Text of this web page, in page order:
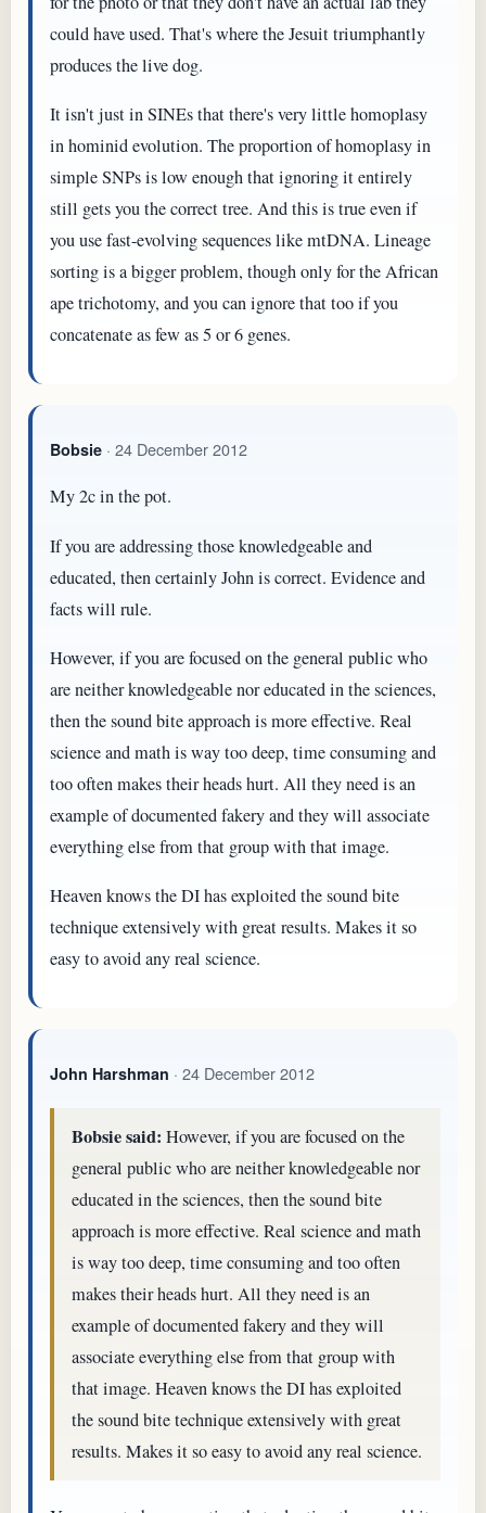
could have used. That's where the Jesuit triumphantly
produces the live dog.
It isn't just in SINEs that there's very little homoplasy
in hominid evolution. The proportion of homoplasy in
simple SNPs is low enough that ignoring it entirely
still gets you the correct tree. And this is true even if
you use fast-evolving sequences like mtDNA. Lineage
sorting is a bigger problem, though only for the African
ape trichotomy, and you can ignore that too if you
concatenate as few as 5 or 6 genes.
Bobsie · 24 December 2012
My 2c in the pot.
If you are addressing those knowledgeable and
educated, then certainly John is correct. Evidence and
facts will rule.
However, if you are focused on the general public who
are neither knowledgeable nor educated in the sciences,
then the sound bite approach is more effective. Real
science and math is way too deep, time consuming and
too often makes their heads hurt. All they need is an
example of documented fakery and they will associate
everything else from that group with that image.
Heaven knows the DI has exploited the sound bite
technique extensively with great results. Makes it so
easy to avoid any real science.
John Harshman · 24 December 2012
Bobsie said: However, if you are focused on the
general public who are neither knowledgeable nor
educated in the sciences, then the sound bite
approach is more effective. Real science and math
is way too deep, time consuming and too often
makes their heads hurt. All they need is an
example of documented fakery and they will
associate everything else from that group with
that image. Heaven knows the DI has exploited
the sound bite technique extensively with great
results. Makes it so easy to avoid any real science.